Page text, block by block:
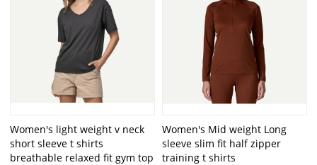
Women's light weight v neck
short sleeve t shirts
breathable relaxed fit gym top
Women's Mid weight Long
sleeve slim fit half zipper
training t shirts